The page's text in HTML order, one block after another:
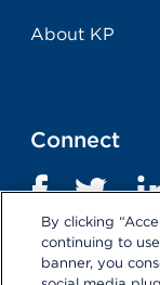
About KP
Connect
By clicking
continuing to
banner, you